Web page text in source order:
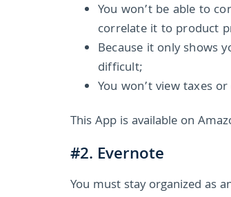
You won’t be able to
correlate it to product
Because it only shows
difficult;
You won’t view taxes
This App is available on
#2. Evernote
You must stay organized as